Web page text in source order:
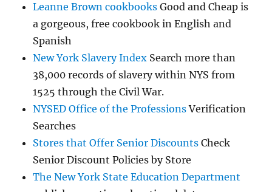
Leanne Brown cookbooks Good and Cheap is
a gorgeous, free cookbook in English and
Spanish
New York Slavery Index Search more than
38,000 records of slavery within NYS from
1525 through the Civil War.
NYSED Office of the ProfessionsVerification
Searches
Stores that Offer Senior Discounts Check
Senior Discount Policies by Store
The New York State Education Department